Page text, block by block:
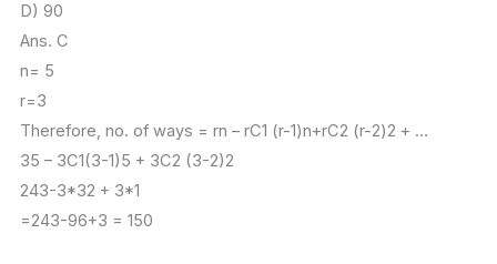
D) 90
Ans. C
n= 5
r=3
Therefore, no. of ways = rn – rC1 (r-1)n+rC2 (r-2)2 + …
35 – 3C1(3-1)5 + 3C2 (3-2)2
243-3*32 + 3*1
=243-96+3 = 150